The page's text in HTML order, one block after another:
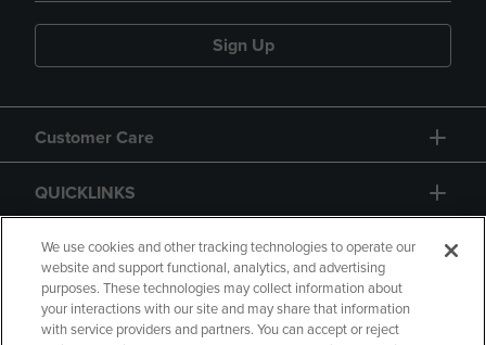
Sign Up
Customer Care
QUICKLINKS
GIFT CARD
We use cookies and other tracking technologies to operate our
website and support functional, analytics, and advertising
purposes. These technologies may collect information about
your interactions with our site and may share that information
with service providers and partners. You can accept or reject